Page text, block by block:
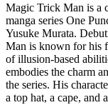
Magic Trick Man is a
manga series One
Yusuke Murata.
Man is known for his
of illusion-based
embodies the charm
the series. His
a top hat, a cape, and